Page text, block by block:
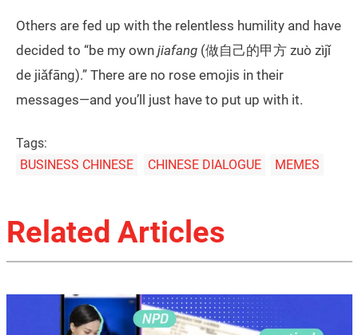
Others are fed up with the relentless humility and have
decided to “be my own jiafang (做自己的甲方 zuò zìjǐ
de jiǎfāng).” There are no rose emojis in their
messages—and you’ll just have to put up with it.
Tags:
BUSINESS CHINESE
CHINESE DIALOGUE MEMES
Related Articles